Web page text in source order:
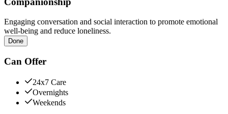
Engaging conversation and social interaction to promote emotional
well-being and reduce loneliness.
Done
Can Offer
24x7 Care
Overnights
Weekends